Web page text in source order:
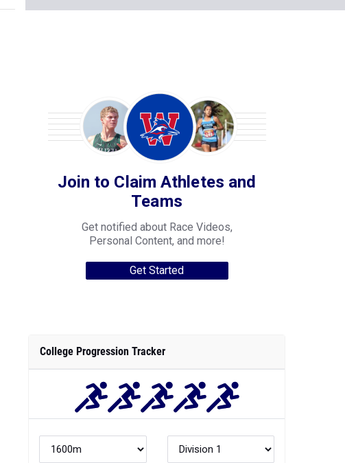
Join to Claim Athletes and
Teams
Get notified about Race Videos,
Personal Content, and more!
Get Started
College Progression Tracker